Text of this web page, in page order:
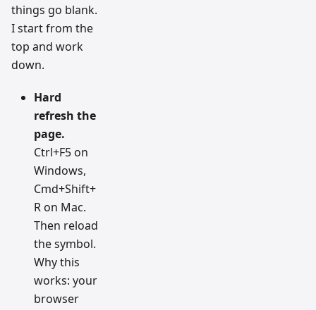
things go blank.
I start from the
top and work
down.
Hard
refresh the
page.
Ctrl+F5 on
Windows,
Cmd+Shift+
R on Mac.
Then reload
the symbol.
Why this
works: your
browser